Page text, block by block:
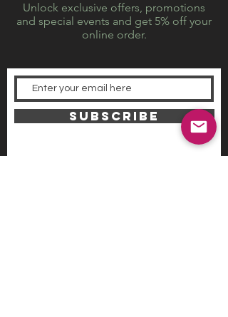
Unlock exclusive offers, promotions
and special events and get 5% off your
online order.
SUBSCRIBE